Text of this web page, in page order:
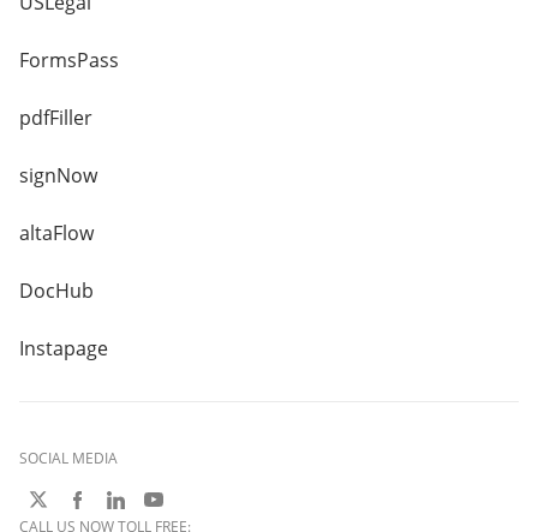
FormsPass
pdfFiller
signNow
altaFlow
DocHub
Instapage
SOCIAL MEDIA
CALL US NOW TOLL FREE: